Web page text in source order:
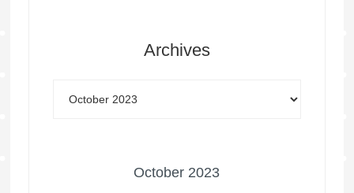
Archives
October 2023